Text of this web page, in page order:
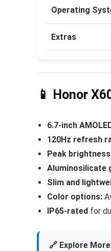
Operating
Extras
📱 Honor
6.7-inch
120Hz refresh
Peak
Aluminosilicate
Slim and
Color options:
IP65-rated for
🔗 Explore